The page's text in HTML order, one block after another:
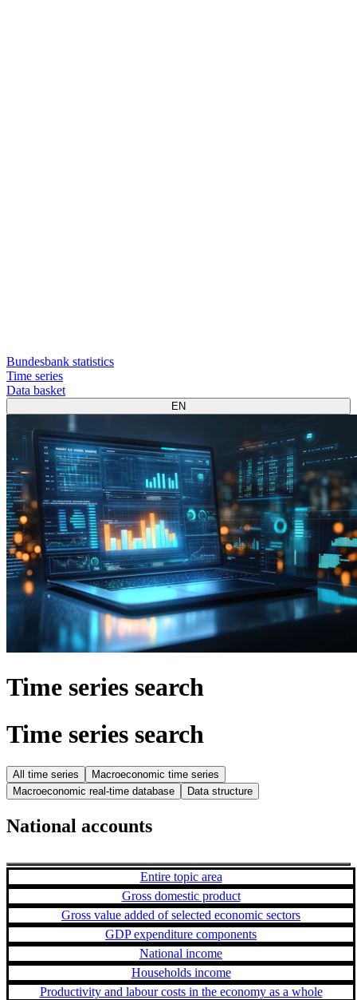
Bundesbank statistics
Time series
Data basket
EN
Time series search
Time series search
All time series
Macroeconomic time series
Macroeconomic real-time database
Data structure
National accounts
Entire topic area
Gross domestic product
Gross value added of selected economic sectors
GDP expenditure components
National income
Households income
Productivity and labour costs in the economy as a whole